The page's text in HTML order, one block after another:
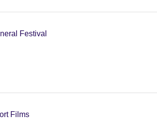
Festival
Films